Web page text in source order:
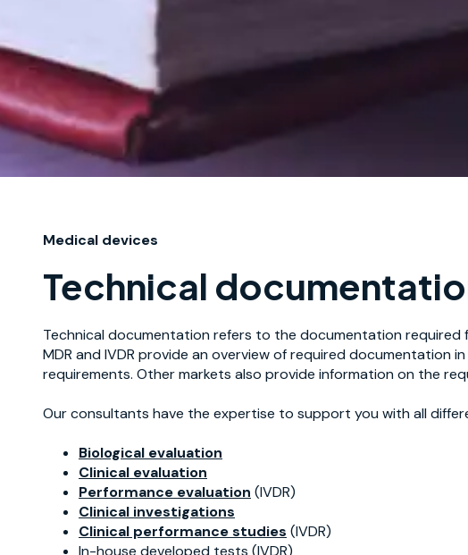
Medical devices
Technical
Technical documentation refers to the documentation
MDR and IVDR provide an overview of required documentation
requirements. Other markets also provide information on the
Our consultants have the expertise to support you with all
Biological evaluation
Clinical evaluation
Performance evaluation (IVDR)
Clinical investigations
Clinical performance studies (IVDR)